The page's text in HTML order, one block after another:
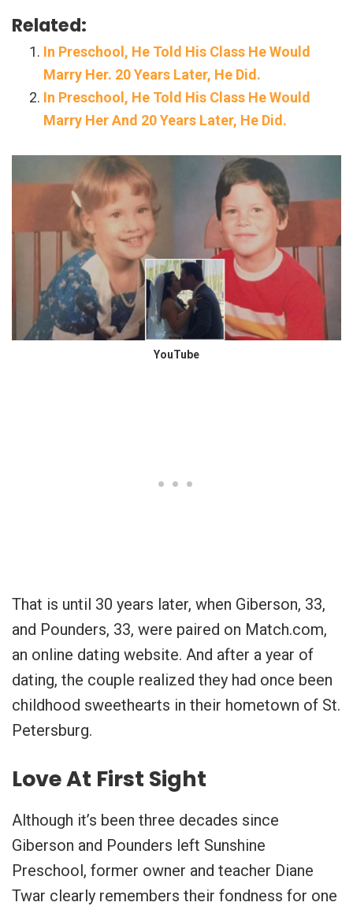
Related:
In Preschool, He Told His Class He Would
Marry Her. 20 Years Later, He Did.
In Preschool, He Told His Class He Would
Marry Her And 20 Years Later, He Did.
YouTube
That is until 30 years later, when Giberson, 33,
and Pounders, 33, were paired on Match.com,
an online dating website. And after a year of
dating, the couple realized they had once been
childhood sweethearts in their hometown of St.
Petersburg.
Love At First Sight
Although it’s been three decades since
Giberson and Pounders left Sunshine
Preschool, former owner and teacher Diane
Twar clearly remembers their fondness for one